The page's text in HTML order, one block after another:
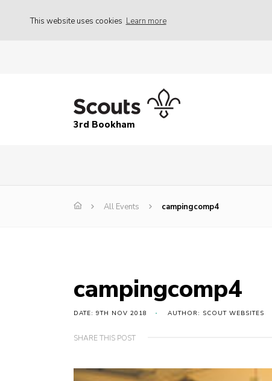
This website uses cookies Learn more
3rd Bookham
All Events campingcomp4
campingcomp4
DATE: 9TH NOV 2018 AUTHOR: SCOUT WEBSITES
SHARE THIS POST